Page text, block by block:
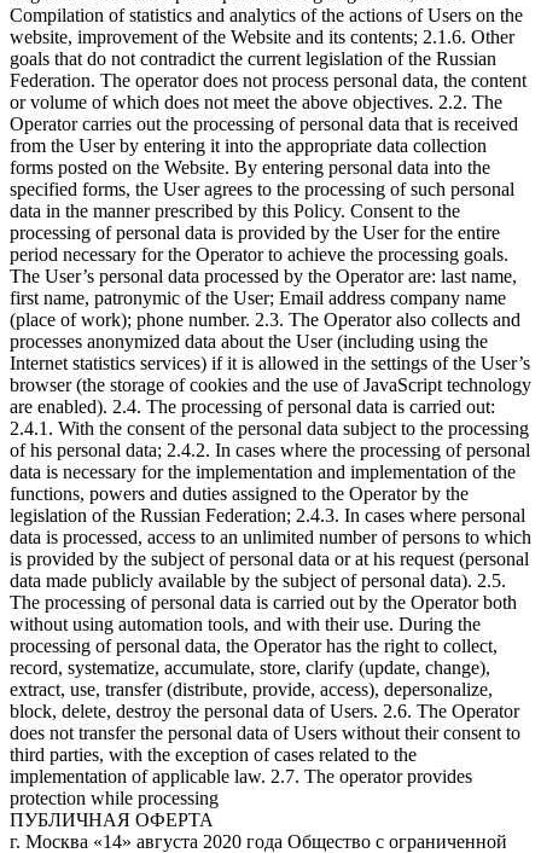
Compilation of statistics and analytics of the actions of Users on the
website, improvement of the Website and its contents; 2.1.6. Other
goals that do not contradict the current legislation of the Russian
Federation. The operator does not process personal data, the content
or volume of which does not meet the above objectives. 2.2. The
Operator carries out the processing of personal data that is received
from the User by entering it into the appropriate data collection
forms posted on the Website. By entering personal data into the
specified forms, the User agrees to the processing of such personal
data in the manner prescribed by this Policy. Consent to the
processing of personal data is provided by the User for the entire
period necessary for the Operator to achieve the processing goals.
The User’s personal data processed by the Operator are: last name,
first name, patronymic of the User; Email address company name
(place of work); phone number. 2.3. The Operator also collects and
processes anonymized data about the User (including using the
Internet statistics services) if it is allowed in the settings of the User’s
browser (the storage of cookies and the use of JavaScript technology
are enabled). 2.4. The processing of personal data is carried out:
2.4.1. With the consent of the personal data subject to the processing
of his personal data; 2.4.2. In cases where the processing of personal
data is necessary for the implementation and implementation of the
functions, powers and duties assigned to the Operator by the
legislation of the Russian Federation; 2.4.3. In cases where personal
data is processed, access to an unlimited number of persons to which
is provided by the subject of personal data or at his request (personal
data made publicly available by the subject of personal data). 2.5.
The processing of personal data is carried out by the Operator both
without using automation tools, and with their use. During the
processing of personal data, the Operator has the right to collect,
record, systematize, accumulate, store, clarify (update, change),
extract, use, transfer (distribute, provide, access), depersonalize,
block, delete, destroy the personal data of Users. 2.6. The Operator
does not transfer the personal data of Users without their consent to
third parties, with the exception of cases related to the
implementation of applicable law. 2.7. The operator provides
protection while processing
ПУБЛИЧНАЯ ОФЕРТА
г. Москва «14» августа 2020 года Общество с ограниченной ответственностью «А.Д.Е. Профешнл Солушнз» (далее – «Исполнитель»), в лице генерального директора Склярова Дмитрия Сергеевича, действующего на основании Устава, настоящей публичной офертой предлагает любому физическому или юридическому лицу, а также индивидуальному предпринимателю (далее – «Заказчик») заключить Договор на оказание услуг по предоставлению платного и ограниченного во времени доступа к онлайн-платформе с трансляцией видеолекций в режиме «онлайн», а также к размещенным на платформе копиям видеозаписей лекций на определенную тему (далее – «Доступ»). 1. Общие условия 1.1. Настоящая оферта является публичной и содержит все существенные условия порядка оказания услуг по предоставлению Доступа. 1.2. Права на копии видеозаписей лекций, а также на материал трансляций видеолекций в режиме «онлайн» размещенных на онлайн-платформе, к которой предоставляется Доступ (далее – «Вебинары»), принадлежат Исполнителю на правах интеллектуальной собственности. 1.3. Акцептом настоящей Оферты считается поступление денежных средств от Заказчика на счет Исполнителя, в счет оплаты услуг по получению Доступа к Мультимедийным файлам по безналичному расчету посредством банковской карты в соответствии с порядком, установленным в пункте 5 Оферты. 1.4. Договор между Заказчиком и Исполнителем считается заключенным на условиях Оферты с момента Акцепта и до полного исполнения Исполнителем и Заказчиком своих обязательств по нему. 1.5. Настоящая оферта является бессрочной. 1.6. Признание судом какого-либо положения настоящей Оферты недействительным или не подлежащим принудительному исполнению не влечет недействительности или неисполнимости иных положений Договора. 2. Предмет оферты 2.1. Исполнитель обязуется оказать, а Заказчик обязуется принять и оплатить Исполнителю услуги по предоставлению Доступа. 2.2. Название, описание содержания, сведения о лекторе Вебинаров, стоимость Доступа, а также иные сведения представлены на официальном сайте Исполнителя по ссылке https://www.ade-solutions.com (далее – «Сайт»). 2.3. Оказание услуг осуществляется в электронной форме автоматизированно через информационно-телекоммуникационную сеть Интернет. Услуги Исполнителя включают предоставление прав на просмотр Вебинаров, размещенных на онлайн-платформе Исполнителя, путем предоставления удаленного доступа к ним через сеть Интернет. 2.4. Исполнитель не вправе передавать свои права (полностью или частично) по настоящей Оферте третьим лицам. 2.5. Стороны договорились, что для переписки в электронном виде они будут использовать исключительно следующие данные: От имени Исполнителя: Aditsa.Gitsba@ade-solutions.com; От имени Заказчика – адрес электронной почты, указанный при оплате курса. Все уведомления и сообщения, отправленные Сторонами друг другу по вышеуказанным адресам электронной почты, признаются Сторонами официальной перепиской в рамках настоящего Договора. 3. Порядок предоставления Доступа 3.1. Заказчик выбирает Вебинар, Доступ к которому желает получить, путем нажатия кнопки «Купить» на Сайте Исполнителя на странице с названием соответствующего Вебинара. 3.2. После нажатия Заказчику будет предложено ввести персональные данные (логин/e-mail, контактный номер телефона, пароль) при первом приобретении Вебинара (создать Личный кабинет), либо ввести созданные им ранее данные доступа (войти в Личный кабинет) (логин, пароль). Правила и порядок обработки Исполнителем персональных данных пользователей Сайта изложены в политике конфиденциальности, опубликованной на Сайте. Действия, совершенные с использованием логина и пароля и личных данных Заказчика на Сайте, расцениваются как действия самого Заказчика. 3.3. После авторизации на Сайте Исполнителя в соответствии с порядком, изложенным в пункте 3.2. настоящей Оферты, Заказчик оплачивает услугу Исполнителя по предоставлению Доступа в соответствии с порядком, изложенным в пункте 5 Оферты. 3.4. Оказание услуги по предоставлению Доступа осуществляется путем направления Исполнителем Заказчику уникального ключа (гиперактивной ссылки), необходимого для просмотра записи выбранного Заказчиком Вебинара, по электронной почте, указанной им при регистрации в Личном кабинете. Срок предоставления Доступа составляет не более 2 рабочих дней с момента Акцепта. Доступ предоставляется на ограниченный срок (3 месяца с момента предоставления уникального ключа). 3.5. Исполнитель обязуется обеспечить возможность бесперебойного доступа Заказчика к онлайн-платформе и работоспособность всей инфраструктуры портала в течение 24 часов ежедневно. 3.6. Заказчик не вправе распространять (публиковать, размещать на Интернет-сайтах, копировать, передавать или перепродавать третьим лицам) в коммерческих или некоммерческих целях информационные и образовательные материалы, размещенные на онлайн-платформе Исполнителя, без предварительного письменного согласия Исполнителя. Заказчик не вправе передавать третьим лицам данные для входа в Личный кабинет (логин, пароль), а также уникальный ключ доступа. В случае нарушения Заказчиком настоящего обязательства Исполнитель оставляет за собой право досрочно прекратить исполнение своих обязательств по договору в соответствии с условиями Оферты в одностороннем порядке без каких-либо выплат или компенсаций в пользу Заказчика, или по своему усмотрению блокировать учетную запись Заказчика до устранения соответствующих нарушений, а также требовать возмещения причиненного действиями Заказчика ущерба. 3.7. Услуги считаются оказанными и принятыми в момент направления Заказчику уникального ключа (гиперактивной ссылки), необходимого для просмотра записи выбранного Заказчиком Вебинара, по электронной почте, указанной им при регистрации в Личном кабинете (далее – «Момент оказания услуг»). 3.8. Акт об оказании услуг по итогам предоставления Доступа не оформляется. Факт получения Доступа подтверждается отправкой Заказчику электронного письма с данными, обеспечивающими получение доступа, на электронный адрес Заказчика. 4. Качество услуг, гарантии и ответственность 4.1. За неисполнение или ненадлежащее исполнение обязательств по Оферте Стороны несут ответственность в порядке, установленном действующим законодательством РФ. 4.2. Исполнитель не несет ответственности за какие-либо убытки, возникшие в результате использования или невозможности использования онлайн-платформы не по вине Исполнителя. Заказчику известны важнейшие функциональные свойства онлайн-платформы Исполнителя, доступ к которой предоставляет Исполнитель; Заказчик несет риск несоответствия онлайн-платформы Исполнителя, ее функциональных возможностей и доступных на ней информационных и образовательных материалов желаниям и потребностям Заказчика. Исполнитель не несет ответственность за невозможность оказания услуг по причинам, связанным с нарушением со стороны Заказчика (пользователя) работы Интернет-канала, оборудования или программного обеспечения. Никакая информация, материалы и/или консультации, предоставляемые Исполнителем в рамках оказания услуг по настоящему договору, не могут рассматриваться как гарантии. Принятие решений на основе всей предоставленной Исполнителем информации находится в исключительной компетенции Заказчика. Заказчик принимает на себя полную ответственность и риски, связанные с использованием информации и материалов, предоставленных Исполнителем в рамках исполнения своих обязательств по Оферте. 4.3. Исполнитель гарантирует, что использование Заказчиком онлайн-платформы, включая размещенные на ней информационные и образовательные материалы, не нарушает прав третьих лиц, включая права на результаты интеллектуальной деятельности. 4.4. Заказчик соглашается и признает, что внесение изменений в Оферту влечет за собой внесение этих изменений в заключенный и действующий между Заказчиком и Исполнителем договор, и эти изменения вступают в силу одновременно с такими изменениями в Оферте. Актуальная редакция Оферты размещена на сайте https://www.ade-solutions.com/. Продолжение использования сайта будет означать согласие Заказчика с условиями новой версии Оферты. Если Заказчик не согласен с условиями новой версии Оферты, он обязуется прекратить пользоваться сайтом. 5. Стоимость услуг и порядок расчетов 5.1. Стоимость услуг для каждого Вебинара указана на отдельной странице соответствующего Вебинара на Сайте. 5.2. Оплата услуг производится в размере 100 % предоплаты. 5.3. Все расчеты производятся в российских рублях. 5.4. Для выбора оплаты товара с помощью банковской карты на соответствующей странице необходимо нажать кнопку «Оплата заказа банковской картой». Оплата происходит через ПАО СБЕРБАНК с использованием банковских карт следующих платежных систем: МИР VISA International Mastercard Worldwide JCB 5.5. Для оплаты (ввода реквизитов банковской карты) Заказчик будет перенаправлен на платежный шлюз ПАО СБЕРБАНК. Соединение с платежным шлюзом и передача информации осуществляется в защищенном режиме с использованием протокола шифрования SSL. В случае, если банк Заказчика (Держателя банковской карты) поддерживает технологию безопасного проведения интернет-платежей Veriﬁed By Visa, MasterCard SecureCode, MIR Accept, J-Secure для проведения платежа также может потребоваться ввод специального пароля. Сайт Исполнителя поддерживает 256-битное шифрование. Конфиденциальность сообщаемой персональной информации обеспечивается ПАО СБЕРБАНК. Введенная информация не будет предоставлена третьим лицам за исключением случаев, предусмотренных законодательством РФ. Проведение платежей по банковским картам осуществляется в строгом соответствии с требованиями платежных систем МИР, Visa Int., MasterCard Europe Sprl, JCB. 5.6. Перед оплатой заказа на Сайте Заказчику необходимо убедиться в наличии необходимых денежных средств на банковской карте – в случае отсутствия (недостатка) средств робот банка откажет в оплате. Также возможны следующие причины отказа в оплате заказа по карте: ошибка при вводе но